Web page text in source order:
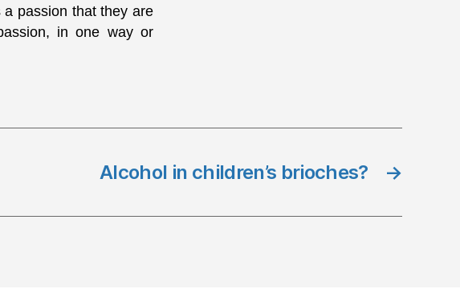
passion that they are
in one way or
→
Alcohol in children’s brioches?